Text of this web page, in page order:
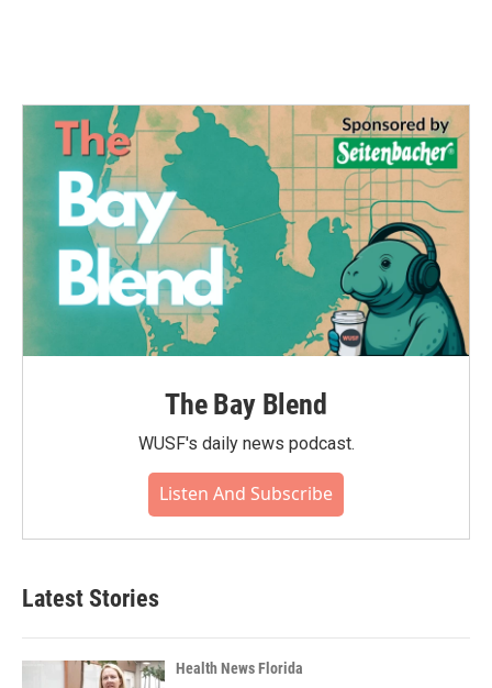
The Bay Blend
WUSF's daily news podcast.
Listen And Subscribe
Latest Stories
Health News Florida